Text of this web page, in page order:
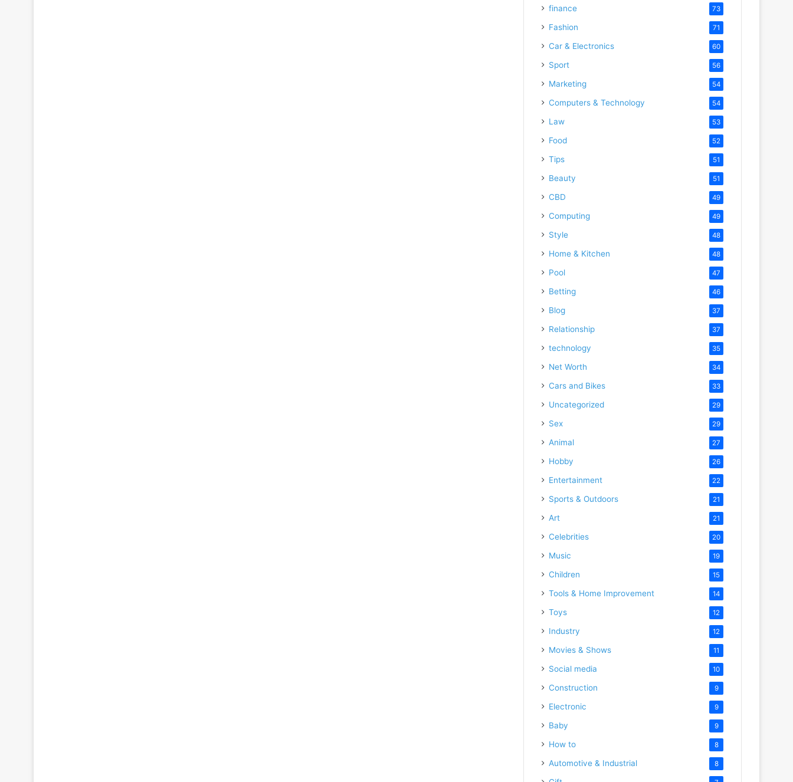
finance 73
Fashion 71
Car & Electronics 60
Sport 56
Marketing 54
Computers & Technology 54
Law 53
Food 52
Tips 51
Beauty 51
CBD 49
Computing 49
Style 48
Home & Kitchen 48
Pool 47
Betting 46
Blog 37
Relationship 37
technology 35
Net Worth 34
Cars and Bikes 33
Uncategorized 29
Sex 29
Animal 27
Hobby 26
Entertainment 22
Sports & Outdoors 21
Art 21
Celebrities 20
Music 19
Children 15
Tools & Home Improvement 14
Toys 12
Industry 12
Movies & Shows 11
Social media 10
Construction 9
Electronic 9
Baby 9
How to 8
Automotive & Industrial 8